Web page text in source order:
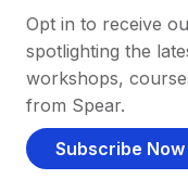
Opt in to receive
spotlighting the
workshops,
from Spear.
Subscribe Now